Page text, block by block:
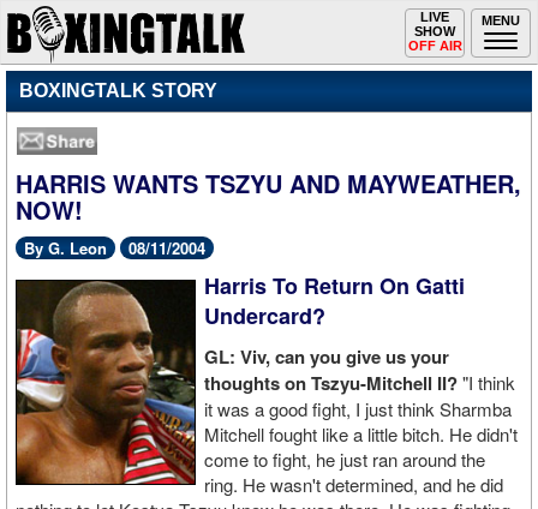
MENU
Toggle
navigation
LIVE
SHOW
OFF AIR
BOXINGTALK STORY
HARRIS WANTS TSZYU AND MAYWEATHER,
NOW!
By G. Leon 08/11/2004
Harris To Return On Gatti
Undercard?
GL: Viv, can you give us your
thoughts on Tszyu-Mitchell II?"I think
it was a good fight, I just think Sharmba
Mitchell fought like a little bitch. He didn't
come to fight, he just ran around the
ring. He wasn't determined, and he did